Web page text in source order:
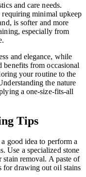
and care needs.
requiring minimal upkeep
is softer and more
especially from
and elegance, while
benefits from occasional
your routine to the
the nature
a one-size-fits-all
Tips
good idea to perform a
Use a specialized stone
stain removal. A paste of
for drawing out oil stains